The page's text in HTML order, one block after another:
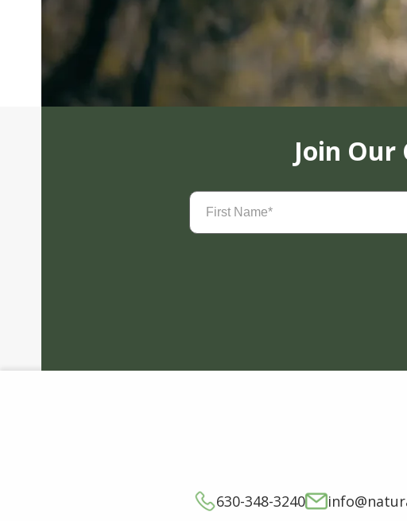
Join
First
Name(Required)
630-348-3240